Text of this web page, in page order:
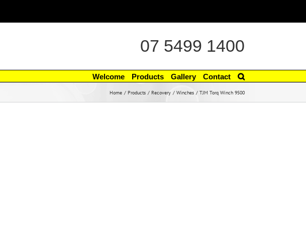
07 5499 1400
Welcome Products Gallery Contact
Home Products Recovery Winches TJM Torq Winch 9500